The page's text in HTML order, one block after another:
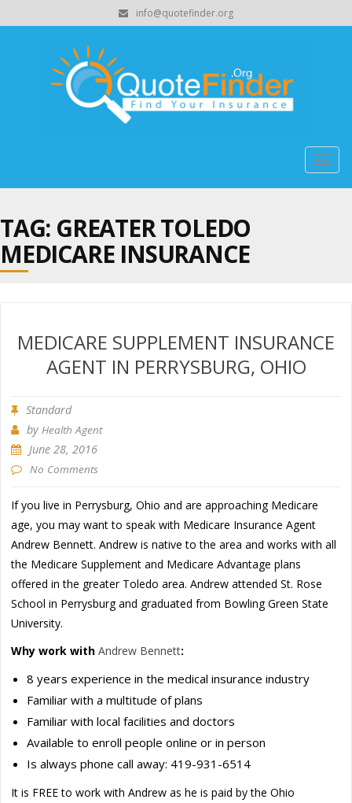
info@quotefinder.org
TAG: GREATER TOLEDO
MEDICARE INSURANCE
MEDICARE SUPPLEMENT INSURANCE
AGENT IN PERRYSBURG, OHIO
Standard
byHealth Agent
June 28, 2016
No Comments
If you live in Perrysburg, Ohio and are approaching Medicare
age, you may want to speak with Medicare Insurance Agent
Andrew Bennett. Andrew is native to the area and works with all
the Medicare Supplement and Medicare Advantage plans
offered in the greater Toledo area. Andrew attended St. Rose
School in Perrysburg and graduated from Bowling Green State
University.
Why work with Andrew Bennett:
8 years experience in the medical insurance industry
Familiar with a multitude of plans
Familiar with local facilities and doctors
Available to enroll people online or in person
Is always phone call away: 419-931-6514
It is FREE to work with Andrew as he is paid by the Ohio